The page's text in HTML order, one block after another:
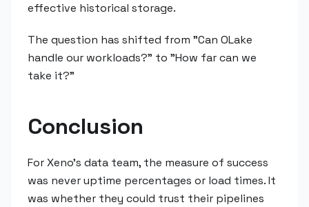
effective historical storage.
The question has shifted from "Can OLake
handle our workloads?" to "How far can we
take it?"
Conclusion
For Xeno's data team, the measure of success
was never uptime percentages or load times. It
was whether they could trust their pipelines